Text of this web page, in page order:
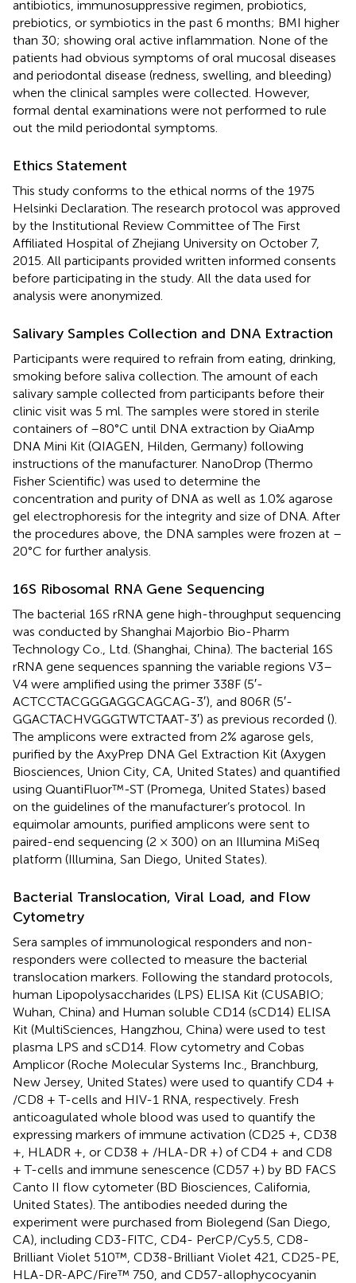
antibiotics, immunosuppressive regimen, probiotics,
prebiotics, or symbiotics in the past 6 months; BMI higher
than 30; showing oral active inflammation. None of the
patients had obvious symptoms of oral mucosal diseases
and periodontal disease (redness, swelling, and bleeding)
when the clinical samples were collected. However,
formal dental examinations were not performed to rule
out the mild periodontal symptoms.
Ethics Statement
This study conforms to the ethical norms of the 1975
Helsinki Declaration. The research protocol was approved
by the Institutional Review Committee of The First
Affiliated Hospital of Zhejiang University on October 7,
2015. All participants provided written informed consents
before participating in the study. All the data used for
analysis were anonymized.
Salivary Samples Collection and DNA Extraction
Participants were required to refrain from eating, drinking,
smoking before saliva collection. The amount of each
salivary sample collected from participants before their
clinic visit was 5 ml. The samples were stored in sterile
containers of –80°C until DNA extraction by QiaAmp
DNA Mini Kit (QIAGEN, Hilden, Germany) following
instructions of the manufacturer. NanoDrop (Thermo
Fisher Scientific) was used to determine the
concentration and purity of DNA as well as 1.0% agarose
gel electrophoresis for the integrity and size of DNA. After
the procedures above, the DNA samples were frozen at –
20°C for further analysis.
16S Ribosomal RNA Gene Sequencing
The bacterial 16S rRNA gene high-throughput sequencing
was conducted by Shanghai Majorbio Bio-Pharm
Technology Co., Ltd. (Shanghai, China). The bacterial 16S
rRNA gene sequences spanning the variable regions V3–
V4 were amplified using the primer 338F (5′-
ACTCCTACGGGAGGCAGCAG-3′), and 806R (5′-
GGACTACHVGGGTWTCTAAT-3′) as previous recorded ().
The amplicons were extracted from 2% agarose gels,
purified by the AxyPrep DNA Gel Extraction Kit (Axygen
Biosciences, Union City, CA, United States) and quantified
using QuantiFluor™-ST (Promega, United States) based
on the guidelines of the manufacturer’s protocol. In
equimolar amounts, purified amplicons were sent to
paired-end sequencing (2 × 300) on an Illumina MiSeq
platform (Illumina, San Diego, United States).
Bacterial Translocation, Viral Load, and Flow
Cytometry
Sera samples of immunological responders and non-
responders were collected to measure the bacterial
translocation markers. Following the standard protocols,
human Lipopolysaccharides (LPS) ELISA Kit (CUSABIO;
Wuhan, China) and Human soluble CD14 (sCD14) ELISA
Kit (MultiSciences, Hangzhou, China) were used to test
plasma LPS and sCD14. Flow cytometry and Cobas
Amplicor (Roche Molecular Systems Inc., Branchburg,
New Jersey, United States) were used to quantify CD4 +
/CD8 + T-cells and HIV-1 RNA, respectively. Fresh
anticoagulated whole blood was used to quantify the
expressing markers of immune activation (CD25 +, CD38
+, HLADR +, or CD38 + /HLA-DR +) of CD4 + and CD8
+ T-cells and immune senescence (CD57 +) by BD FACS
Canto II flow cytometer (BD Biosciences, California,
United States). The antibodies needed during the
experiment were purchased from Biolegend (San Diego,
CA), including CD3-FITC, CD4- PerCP/Cy5.5, CD8-
Brilliant Violet 510™, CD38-Brilliant Violet 421, CD25-PE,
HLA-DR-APC/Fire™ 750, and CD57-allophycocyanin